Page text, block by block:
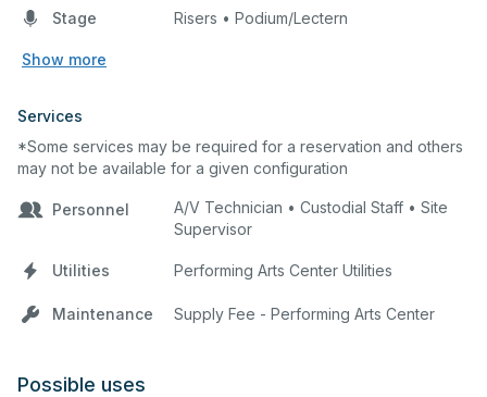
Stage Risers • Podium/Lectern
Show more
Services
*Some services may be required for a reservation and others
may not be available for a given configuration
Personnel
A/V Technician • Custodial Staff • Site
Supervisor
Utilities Performing Arts Center Utilities
Maintenance Supply Fee - Performing Arts Center
Possible uses